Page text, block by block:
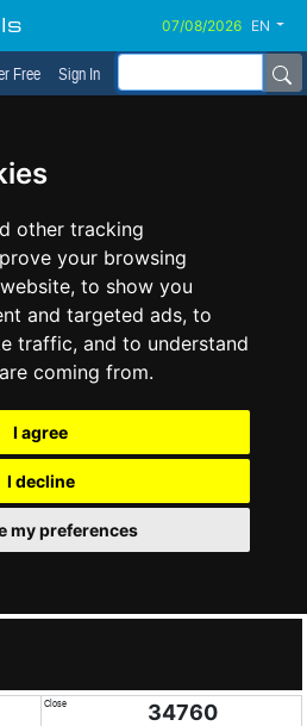
other tracking
your browsing
to show you
and targeted ads, to
traffic, and to understand
coming from.
I agree
I decline
my preferences
EN
Free Sign In
Close 34760